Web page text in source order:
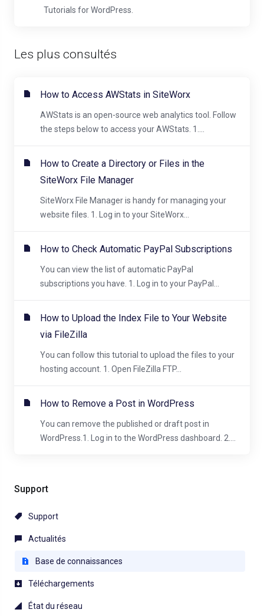
Support
Support
Actualités
Base de connaissances
Téléchargements
État du réseau
Tutorials for WordPress.
Les plus consultés
How to Access AWStats in SiteWorx
AWStats is an open-source web analytics tool. Follow
the steps below to access your AWStats. 1....
How to Create a Directory or Files in the
SiteWorx File Manager
SiteWorx File Manager is handy for managing your
website files. 1. Log in to your SiteWorx...
How to Check Automatic PayPal Subscriptions
You can view the list of automatic PayPal
subscriptions you have. 1. Log in to your PayPal...
How to Upload the Index File to Your Website
via FileZilla
You can follow this tutorial to upload the files to your
hosting account. 1. Open FileZilla FTP...
How to Remove a Post in WordPress
You can remove the published or draft post in
WordPress.1. Log in to the WordPress dashboard. 2....